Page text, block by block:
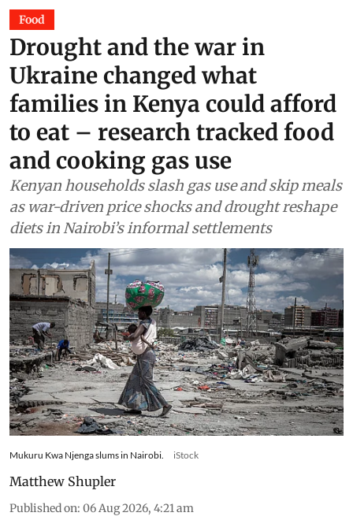
Food
Drought and the war in
Ukraine changed what
families in Kenya could afford
to eat – research tracked food
and cooking gas use
Kenyan households slash gas use and skip meals
as war-driven price shocks and drought reshape
diets in Nairobi’s informal settlements
Mukuru Kwa Njenga slums in Nairobi. iStock
Matthew Shupler
Published on: 06 Aug 2026, 4:21 am